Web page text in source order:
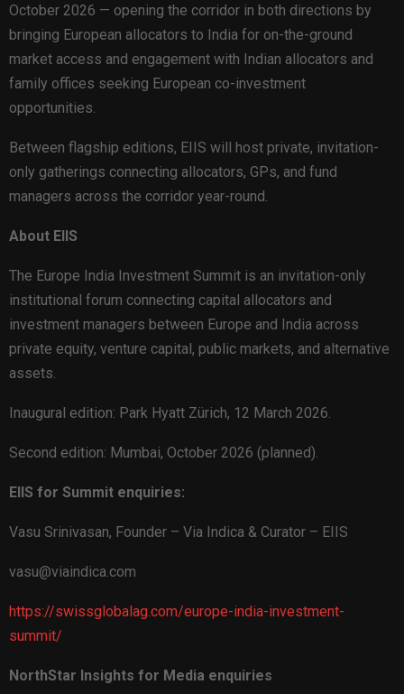
October 2026 — opening the corridor in both directions by
bringing European allocators to India for on-the-ground
market access and engagement with Indian allocators and
family offices seeking European co-investment
opportunities.
Between flagship editions, EIIS will host private, invitation-
only gatherings connecting allocators, GPs, and fund
managers across the corridor year-round.
About EIIS
The Europe India Investment Summit is an invitation-only
institutional forum connecting capital allocators and
investment managers between Europe and India across
private equity, venture capital, public markets, and alternative
assets.
Inaugural edition: Park Hyatt Zürich, 12 March 2026.
Second edition: Mumbai, October 2026 (planned).
EIIS for Summit enquiries:
Vasu Srinivasan, Founder – Via Indica & Curator – EIIS
vasu@viaindica.com
https://swissglobalag.com/europe-india-investment-
summit/
NorthStar Insights for Media enquiries